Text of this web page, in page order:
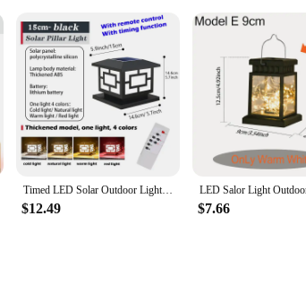
Timed LED Solar Outdoor Light Pillar Solar Lights Waterproof Thick Garden Pathway Parking Yard Outdoor Decor Lamp RC Solar Light
$12.49 $7.66